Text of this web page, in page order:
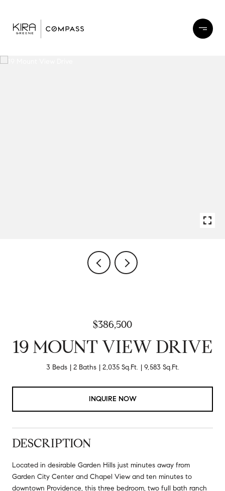
$386,500
19 MOUNT VIEW DRIVE
3 Beds 2 Baths 2,035 Sq.Ft. 9,583 Sq.Ft.
INQUIRE NOW
DESCRIPTION
Located in desirable Garden Hills just minutes away from
Garden City Center and Chapel View and ten minutes to
downtown Providence, this three bedroom, two full bath ranch